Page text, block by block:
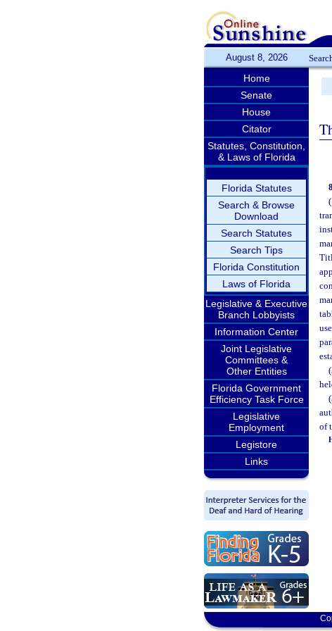
August 8, 2026
Home
Senate
House
Citator
Statutes, Constitution,
& Laws of Florida
Florida Statutes
Search & Browse
Download
Search Statutes
Search Tips
Florida Constitution
Laws of Florida
Legislative & Executive
Branch Lobbyists
Information Center
Joint Legislative
Committees &
Other Entities
Florida Government
Efficiency Task Force
Legislative
Employment
Legistore
Links
of